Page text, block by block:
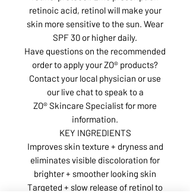
retinoic acid, retinol will make your
skin more sensitive to the sun. Wear
SPF 30 or higher daily.
Have questions on the recommended
order to apply your ZO® products?
Contact your local physician or use
our live chat to speak to a
ZO® Skincare Specialist for more
information.
KEY INGREDIENTS
Improves skin texture + dryness and
eliminates visible discoloration for
brighter + smoother looking skin
Targeted + slow release of retinol to